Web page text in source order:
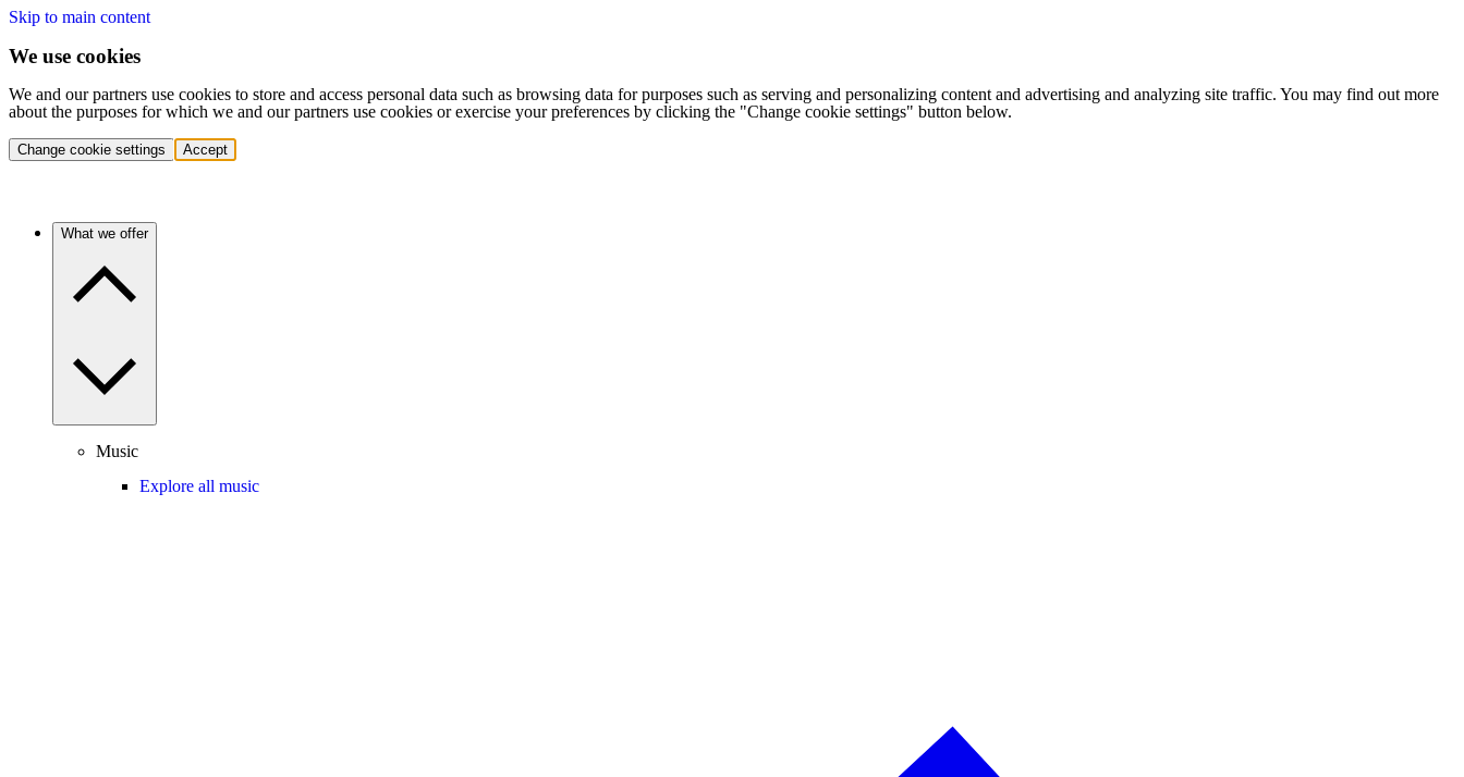
Skip to main content
We use cookies
We and our partners use cookies to store and access personal data such as browsing data for purposes such as serving and personalizing content and advertising and analyzing site traffic. You may find out more
about the purposes for which we and our partners use cookies or exercise your preferences by clicking the "Change cookie settings" button below.
Change cookie settings Accept
What we offer
Music
Explore all music